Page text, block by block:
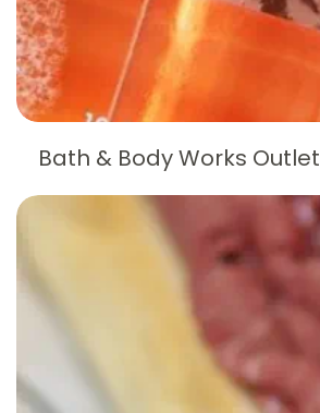
Bath & Body Works Outlet